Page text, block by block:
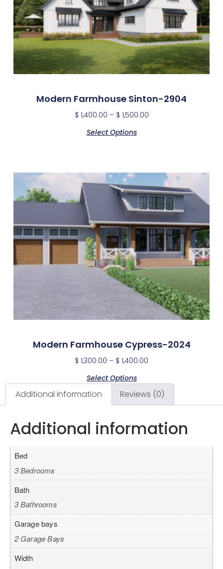
Modern Farmhouse Sinton-2904
$ 1,400.00 – $ 1,500.00
Select Options
Modern Farmhouse Cypress-2024
$ 1,300.00 – $ 1,400.00
Select Options
Additional information Reviews (0)
Additional information
Bed
3 Bedrooms
Bath
3 Bathrooms
Garage bays
2 Garage Bays
Width